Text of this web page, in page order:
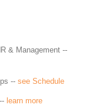
& Management --
-- see Schedule
learn more